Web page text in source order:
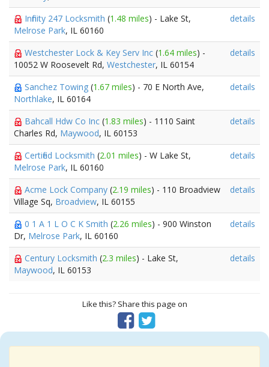
Infinity 247 Locksmith (1.48 miles) - Lake St,
Melrose Park, IL 60160
details
Westchester Lock & Key Serv Inc (1.64 miles) -
10052 W Roosevelt Rd, Westchester, IL 60154
details
Sanchez Towing (1.67 miles) - 70 E North Ave,
Northlake, IL 60164
details
Bahcall Hdw Co Inc (1.83 miles) - 1110 Saint
Charles Rd, Maywood, IL 60153
details
Certified Locksmith (2.01 miles) - W Lake St,
Melrose Park, IL 60160
details
Acme Lock Company (2.19 miles) - 110 Broadview
Village Sq, Broadview, IL 60155
details
0 1 A 1 L O C K Smith (2.26 miles) - 900 Winston
Dr, Melrose Park, IL 60160
details
Century Locksmith (2.3 miles) - Lake St,
Maywood, IL 60153
details
Like this? Share this page on